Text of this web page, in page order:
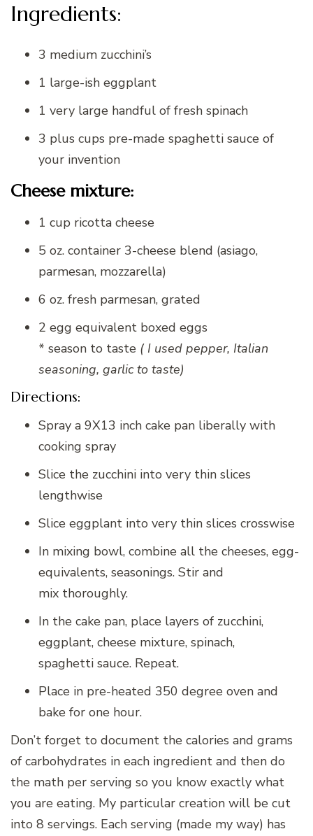
Ingredients:
3 medium zucchini’s
1 large-ish eggplant
1 very large handful of fresh spinach
3 plus cups pre-made spaghetti sauce of
your invention
Cheese mixture:
1 cup ricotta cheese
5 oz. container 3-cheese blend (asiago,
parmesan, mozzarella)
6 oz. fresh parmesan, grated
2 egg equivalent boxed eggs
* season to taste ( I used pepper, Italian
seasoning, garlic to taste)
Directions:
Spray a 9X13 inch cake pan liberally with
cooking spray
Slice the zucchini into very thin slices
lengthwise
Slice eggplant into very thin slices crosswise
In mixing bowl, combine all the cheeses, egg-
equivalents, seasonings. Stir and
mix thoroughly.
In the cake pan, place layers of zucchini,
eggplant, cheese mixture, spinach,
spaghetti sauce. Repeat.
Place in pre-heated 350 degree oven and
bake for one hour.
Don’t forget to document the calories and grams
of carbohydrates in each ingredient and then do
the math per serving so you know exactly what
you are eating. My particular creation will be cut
into 8 servings. Each serving (made my way) has